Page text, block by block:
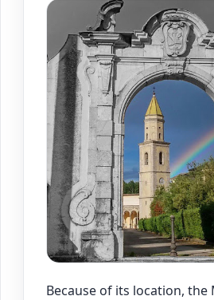
Because of its location, the